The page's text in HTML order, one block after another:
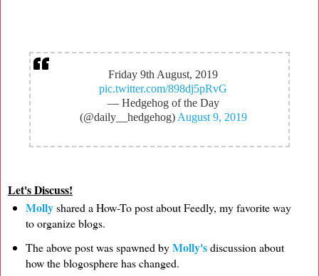
Friday 9th August, 2019
pic.twitter.com/898dj5pRvG
— Hedgehog of the Day
(@daily__hedgehog) August 9, 2019
Let's Discuss!
Mollyshared a How-To post about Feedly, my favorite way
to organize blogs.
The above post was spawned byMolly'sdiscussion about
how the blogosphere has changed.